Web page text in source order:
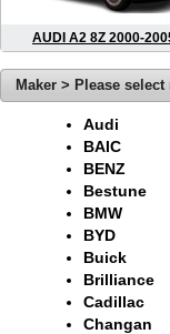
AUDI A2 8Z 2000-
Maker > Please
Audi
BAIC
BENZ
Bestune
BMW
BYD
Buick
Brilliance
Cadillac
Changan